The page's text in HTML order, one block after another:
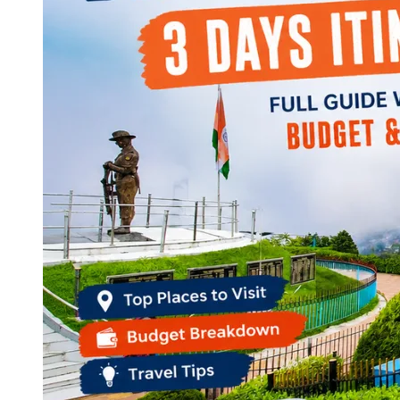
Continents
America
Antarctica
Australia
Europe
Asia
West Bengal
Andaman and Nicobar Islands
Maharashtra
Kerala
Himachal Pradesh
Karnataka
Uttarakhand
Odisha
Andhra Pradesh
Arunachal Pradesh
Tamil Nadu
Gujarat
Assam
Bihar